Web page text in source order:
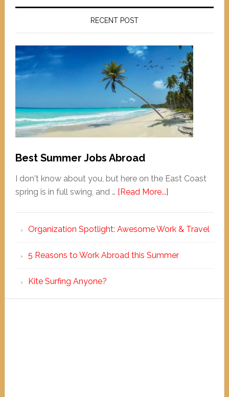
RECENT POST
Best Summer Jobs Abroad
I don't know about you, but here on the East Coast
spring is in full swing, and … [Read More...]
Organization Spotlight: Awesome Work & Travel
5 Reasons to Work Abroad this Summer
Kite Surfing Anyone?